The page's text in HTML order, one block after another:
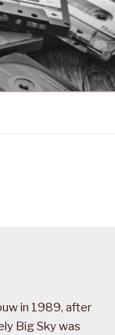
in 1989, after
Big Sky was